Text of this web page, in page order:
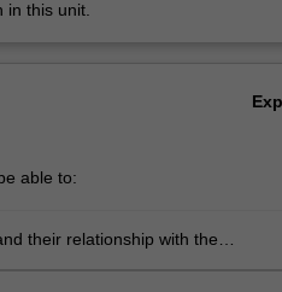
in this unit.
able to:
their relationship with the